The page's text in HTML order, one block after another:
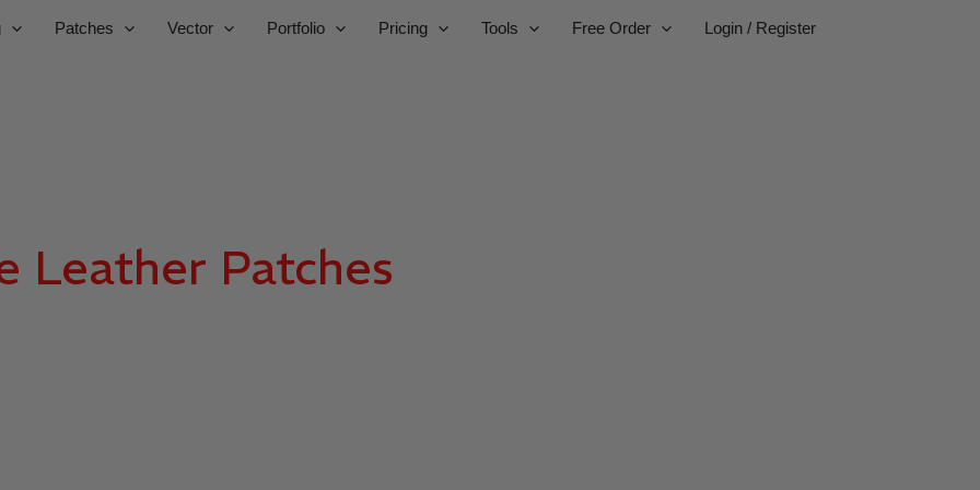
Patches Vector Portfolio Pricing Tools Free Order Login / Register
Leather Patches